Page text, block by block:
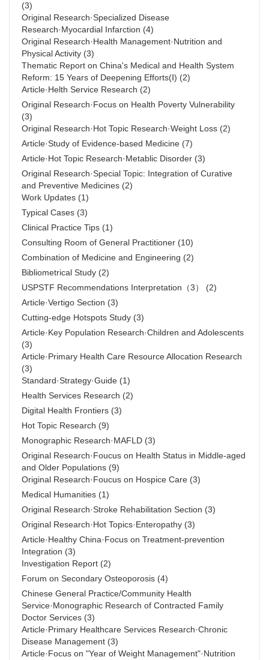
(3)
Original Research·Specialized Disease
Research·Myocardial Infarction (4)
Original Research·Health Management·Nutrition and
Physical Activity (3)
Thematic Report on China's Medical and Health System
Reform: 15 Years of Deepening Efforts(Ⅰ) (2)
Article·Helth Service Research (2)
Original Research·Focus on Health Poverty Vulnerability
(3)
Original Research·Hot Topic Research·Weight Loss (2)
Article·Study of Evidence-based Medicine (7)
Article·Hot Topic Research·Metablic Disorder (3)
Original Research·Special Topic: Integration of Curative
and Preventive Medicines (2)
Work Updates (1)
Typical Cases (3)
Clinical Practice Tips (1)
Consulting Room of General Practitioner (10)
Combination of Medicine and Engineering (2)
Bibliometrical Study (2)
USPSTF Recommendations Interpretation（3）
(2)
Article·Vertigo Section (3)
Cutting-edge Hotspots Study (3)
Article·Key Population Research·Children and Adolescents
(3)
Article·Primary Health Care Resource Allocation Research
(3)
Standard·Strategy·Guide (1)
Health Services Research (2)
Digital Health Frontiers (3)
Hot Topic Research (9)
Monographic Research·MAFLD (3)
Original Research·Foucus on Health Status in Middle-aged
and Older Populations (9)
Original Research·Foucus on Hospice Care (3)
Medical Humanities (1)
Original Research·Stroke Rehabilitation Section (3)
Original Research·Hot Topics·Enteropathy (3)
Article·Healthy China·Focus on Treatment-prevention
Integration (3)
Investigation Report (2)
Forum on Secondary Osteoporosis (4)
Chinese General Practice/Community Health
Service·Monographic Research of Contracted Family
Doctor Services (3)
Article·Primary Healthcare Services Research·Chronic
Disease Management (3)
Article·Focus on "Year of Weight Management"·Nutrition